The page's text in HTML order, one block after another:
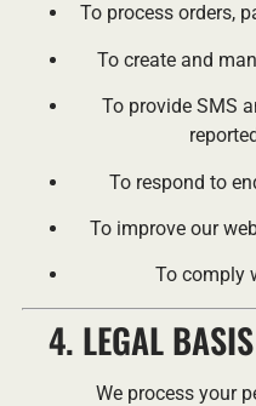
To process orders,
To create and
To provide SMS
To respond to
To improve our
To comply
4. LEGAL
We process your